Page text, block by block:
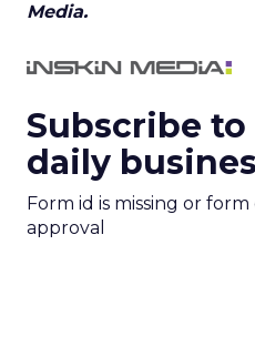
Media.
Subscribe
daily
Form id is missing or
approval